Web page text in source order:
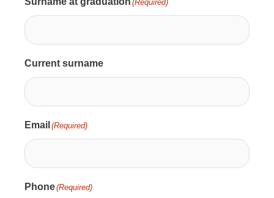
(Required)
Current surname
Email (Required)
Phone(Required)